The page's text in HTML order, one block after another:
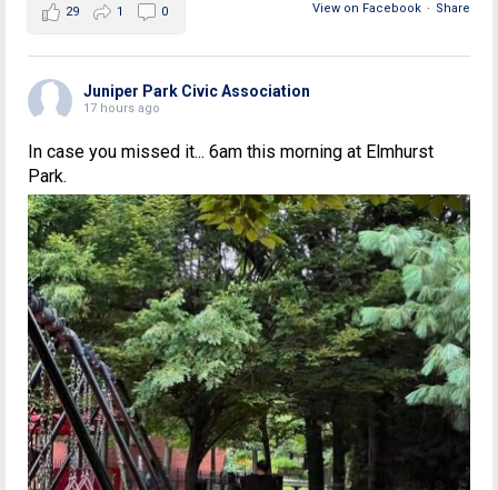
View on Facebook · Share
29 1 0
Juniper Park Civic Association
17 hours ago
In case you missed it... 6am this morning at Elmhurst
Park.